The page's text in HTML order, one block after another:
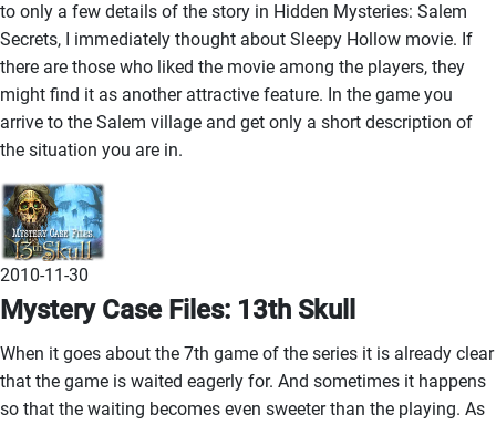
to only a few details of the story in Hidden Mysteries: Salem
Secrets, I immediately thought about Sleepy Hollow movie. If
there are those who liked the movie among the players, they
might find it as another attractive feature. In the game you
arrive to the Salem village and get only a short description of
the situation you are in.
2010-11-30
Mystery Case Files: 13th Skull
When it goes about the 7th game of the series it is already clear
that the game is waited eagerly for. And sometimes it happens
so that the waiting becomes even sweeter than the playing. As